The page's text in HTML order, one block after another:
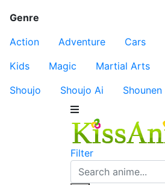
Genre
Action
Adventure Cars
Kids
Magic Martial Arts
Shoujo
Shoujo Ai Shounen
Filter